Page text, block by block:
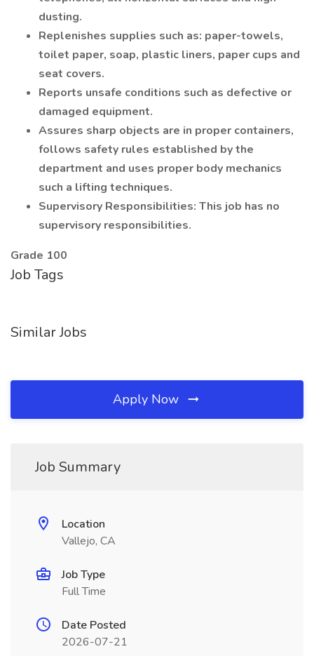
dusting.
Replenishes supplies such as: paper-towels,
toilet paper, soap, plastic liners, paper cups and
seat covers.
Reports unsafe conditions such as defective or
damaged equipment.
Assures sharp objects are in proper containers,
follows safety rules established by the
department and uses proper body mechanics
such a lifting techniques.
Supervisory Responsibilities: This job has no
supervisory responsibilities.
Grade 100
Job Tags
Similar Jobs
Apply Now
Job Summary
Location
Vallejo, CA
Job Type
Full Time
Date Posted
2026-07-21